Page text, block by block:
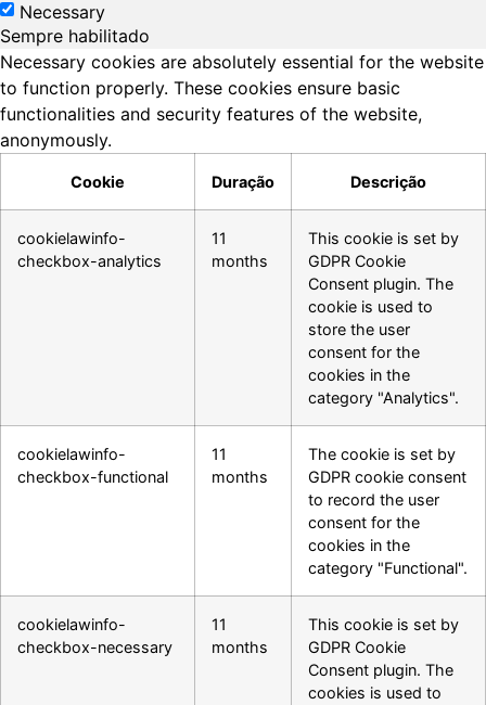
Necessary
Sempre habilitado
Necessary cookies are absolutely essential for the website
to function properly. These cookies ensure basic
functionalities and security features of the website,
anonymously.
Cookie Duração Descrição
cookielawinfo-
checkbox-analytics
11
months
This cookie is set by
GDPR Cookie
Consent plugin. The
cookie is used to
store the user
consent for the
cookies in the
category "Analytics".
cookielawinfo-
checkbox-functional
11
months
The cookie is set by
GDPR cookie consent
to record the user
consent for the
cookies in the
category "Functional".
cookielawinfo-
checkbox-necessary
11
months
This cookie is set by
GDPR Cookie
Consent plugin. The
cookies is used to